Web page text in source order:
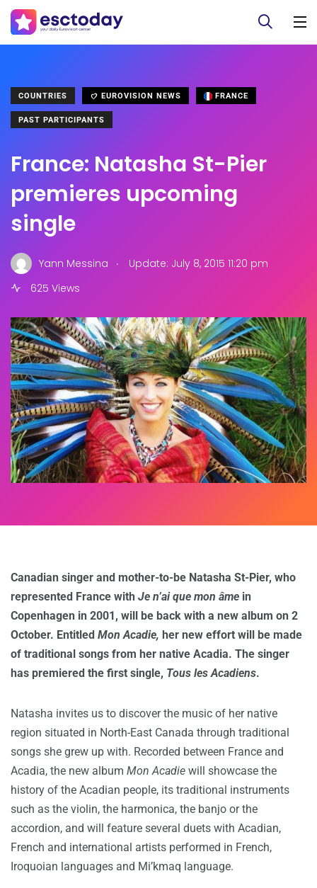
COUNTRIES EUROVISION NEWS FRANCE
PAST PARTICIPANTS
France: Natasha St-Pier
premieres upcoming
single
Yann Messina .
Update: July 8, 2015 11:20 pm
625 Views
Canadian singer and mother-to-be Natasha St-Pier, who
represented France with Je n’ai que mon âme in
Copenhagen in 2001, will be back with a new album on 2
October. Entitled Mon Acadie, her new effort will be made
of traditional songs from her native Acadia. The singer
has premiered the first single, Tous les Acadiens.
Natasha invites us to discover the music of her native
region situated in North-East Canada through traditional
songs she grew up with. Recorded between France and
Acadia, the new album Mon Acadie will showcase the
history of the Acadian people, its traditional instruments
such as the violin, the harmonica, the banjo or the
accordion, and will feature several duets with Acadian,
French and international artists performed in French,
Iroquoian languages and Mi’kmaq language.